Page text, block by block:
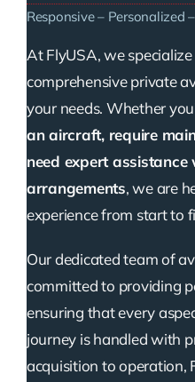
Responsive – Personalized
At FlyUSA, we
comprehensive private
your needs. Whether
an aircraft, require
need expert
arrangements, we are
experience from start to
Our dedicated team of
committed to providing
ensuring that every
journey is handled with
acquisition to operation,